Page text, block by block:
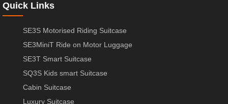
Quick Links
SE3S Motorised Riding Suitcase
SE3MiniT Ride on Motor Luggage
SE3T Smart Suitcase
SQ3S Kids smart Suitcase
Cabin Suitcase
Luxury Suitcase